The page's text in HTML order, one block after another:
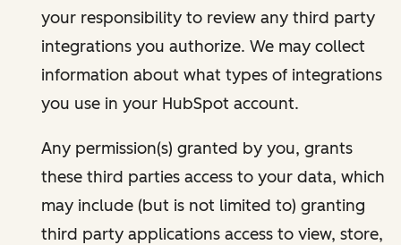
your responsibility to review any third party
integrations you authorize. We may collect
information about what types of integrations
you use in your HubSpot account.
Any permission(s) granted by you, grants
these third parties access to your data, which
may include (but is not limited to) granting
third party applications access to view, store,